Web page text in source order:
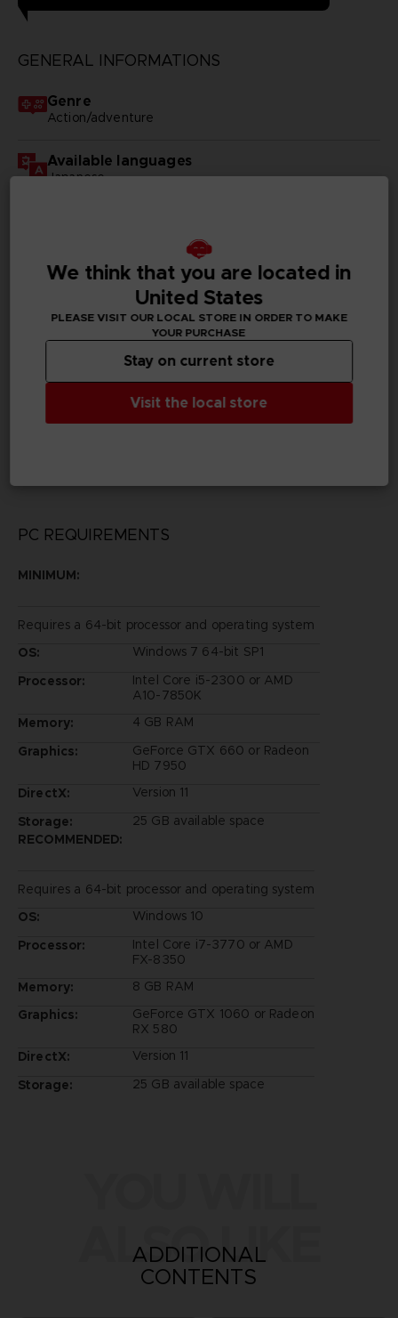
GENERAL INFORMATIONS
Genre
Action/adventure
Available languages
Japanese
Subtitles
German, Spanish - castillan, French, English, Italian,
Korean, Polish, Russian, Traditional Chinese
Publisher(s)
bandai namco entertainment inc
PC REQUIREMENTS
MINIMUM:
Requires a 64-bit processor and operating system
OS:
Windows 7 64-bit SP1
Processor:
Intel Core i5-2300 or AMD
A10-7850K
Memory:
4 GB RAM
Graphics:
GeForce GTX 660 or Radeon
HD 7950
DirectX:
Version 11
Storage:
25 GB available space
RECOMMENDED:
Requires a 64-bit processor and operating system
OS:
Windows 10
Processor:
Intel Core i7-3770 or AMD
FX-8350
Memory:
8 GB RAM
Graphics:
GeForce GTX 1060 or Radeon
RX 580
DirectX:
Version 11
Storage:
25 GB available space
ALSO LIKE
ADDITIONAL
CONTENTS
We think that you are located in
United States
PLEASE VISIT OUR LOCAL STORE IN ORDER TO MAKE
YOUR PURCHASE
Visit the local store
Stay on current store